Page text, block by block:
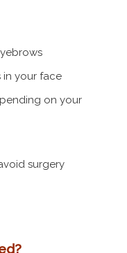
in your face
on your
surgery